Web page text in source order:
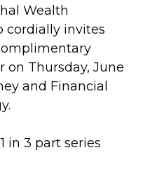
Wealth
cordially invites
Thursday, June
and Financial
in 3 part series